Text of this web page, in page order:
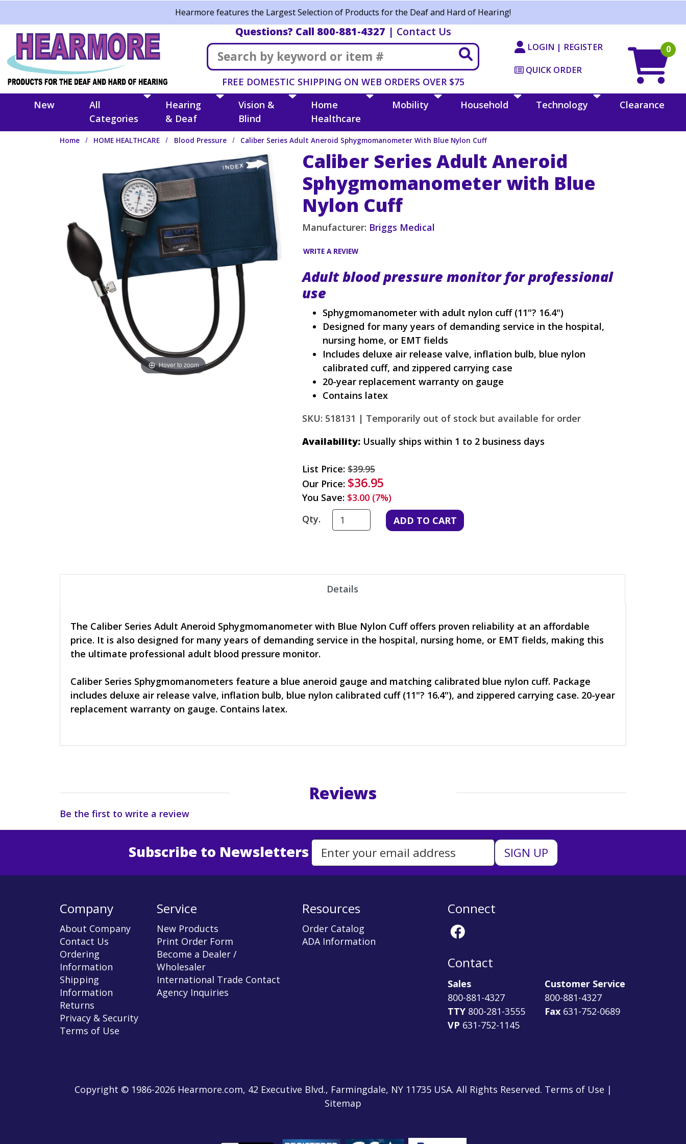
Hearmore features the Largest Selection of Products for the Deaf and Hard of Hearing!
Questions? Call 800-881-4327 | Contact Us
Search
FREE DOMESTIC SHIPPING ON WEB ORDERS OVER $75
LOGIN | REGISTER
QUICK ORDER
0
New
All
Categories
Hearing
& Deaf
Vision &
Blind
Home
Healthcare
Mobility Household Technology Clearance
Home HOME HEALTHCARE Blood Pressure Caliber Series Adult Aneroid Sphygmomanometer With Blue Nylon Cuff
Hover to zoom
Caliber Series Adult Aneroid
Sphygmomanometer with Blue
Nylon Cuff
Manufacturer: Briggs Medical
WRITE A REVIEW
Adult blood pressure monitor for professional
use
Sphygmomanometer with adult nylon cuff (11"? 16.4")
Designed for many years of demanding service in the hospital,
nursing home, or EMT fields
Includes deluxe air release valve, inflation bulb, blue nylon
calibrated cuff, and zippered carrying case
20-year replacement warranty on gauge
Contains latex
SKU: 518131 | Temporarily out of stock but available for order
Availability: Usually ships within 1 to 2 business days
List Price: $39.95
Our Price: $36.95
You Save: $3.00 (7%)
Qty.
Details
The Caliber Series Adult Aneroid Sphygmomanometer with Blue Nylon Cuff offers proven reliability at an affordable
price. It is also designed for many years of demanding service in the hospital, nursing home, or EMT fields, making this
the ultimate professional adult blood pressure monitor.
Caliber Series Sphygmomanometers feature a blue aneroid gauge and matching calibrated blue nylon cuff. Package
includes deluxe air release valve, inflation bulb, blue nylon calibrated cuff (11"? 16.4"), and zippered carrying case. 20-year
replacement warranty on gauge. Contains latex.
Reviews
Be the first to write a review
Subscribe to Newsletters
Enter Email Address to Sign Up for Our Newsletter
Company
About Company
Contact Us
Ordering
Information
Shipping
Information
Returns
Privacy & Security
Terms of Use
Service
New Products
Print Order Form
Become a Dealer /
Wholesaler
International Trade Contact
Agency Inquiries
Resources
Order Catalog
ADA Information
Connect
Contact
Sales
800-881-4327
TTY 800-281-3555
VP 631-752-1145
Customer Service
800-881-4327
Fax 631-752-0689
Copyright © 1986-2026 Hearmore.com, 42 Executive Blvd., Farmingdale, NY 11735 USA. All Rights Reserved. Terms of Use |
Sitemap